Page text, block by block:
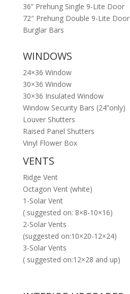
36” Prehung Single 9-Lite Door
72″ Prehung Double 9-Lite Door
Burglar Bars
WINDOWS
24×36 Window
30×36 Window
30×36 Insulated Window
Window Security Bars (24”only)
Louver Shutters
Raised Panel Shutters
Vinyl Flower Box
VENTS
Ridge Vent
Octagon Vent (white)
1-Solar Vent
( suggested on: 8×8-10×16)
2-Solar Vents
(suggested on:10×20-12×24)
3-Solar Vents
( suggested on:12×28 and up)